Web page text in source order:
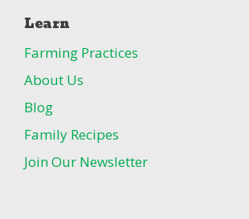
Learn
Farming Practices
About Us
Blog
Family Recipes
Join Our Newsletter